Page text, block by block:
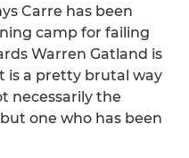
Carre has been
camp for failing
Warren Gatland is
is a pretty brutal way
necessarily the
one who has been